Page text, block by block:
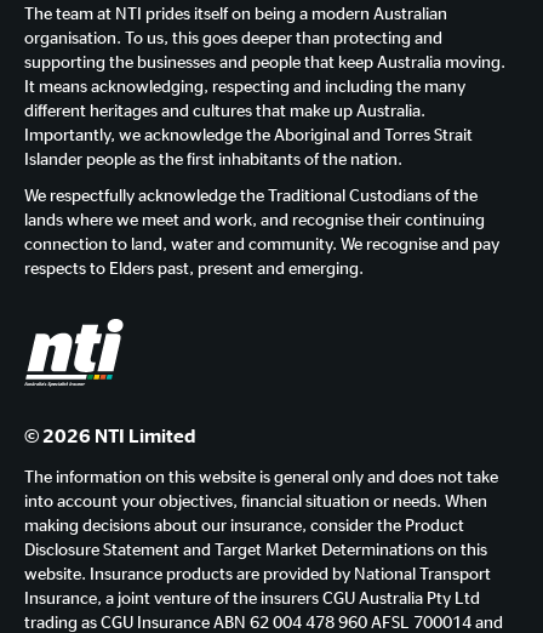
The team at NTI prides itself on being a modern Australian
organisation. To us, this goes deeper than protecting and
supporting the businesses and people that keep Australia moving.
It means acknowledging, respecting and including the many
different heritages and cultures that make up Australia.
Importantly, we acknowledge the Aboriginal and Torres Strait
Islander people as the first inhabitants of the nation.
We respectfully acknowledge the Traditional Custodians of the
lands where we meet and work, and recognise their continuing
connection to land, water and community. We recognise and pay
respects to Elders past, present and emerging.
© 2026 NTI Limited
The information on this website is general only and does not take
into account your objectives, financial situation or needs. When
making decisions about our insurance, consider the Product
Disclosure Statement and Target Market Determinations on this
website. Insurance products are provided by National Transport
Insurance, a joint venture of the insurers CGU Australia Pty Ltd
trading as CGU Insurance ABN 62 004 478 960 AFSL 700014 and